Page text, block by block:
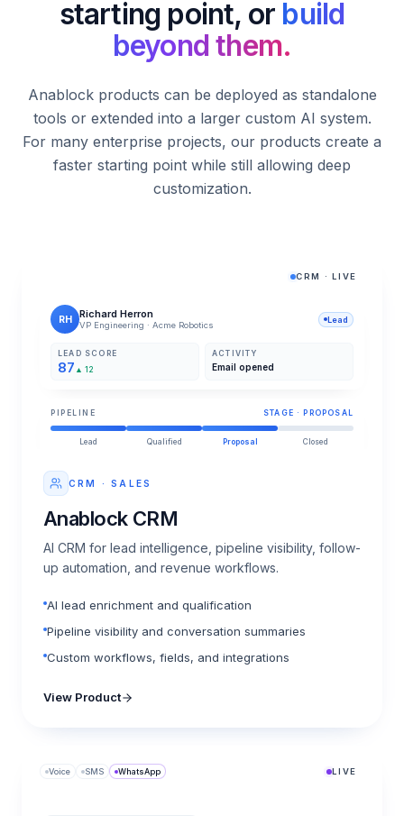
Explore solution
starting point, or build
beyond them.
Anablock products can be deployed as standalone
tools or extended into a larger custom AI system.
For many enterprise projects, our products create a
faster starting point while still allowing deep
customization.
CRM · LIVE
RH Richard Herron
VP Engineering · Acme Robotics
Lead
LEAD SCORE
87 ▲ 12
ACTIVITY
Email opened
PIPELINE STAGE · PROPOSAL
Lead Qualified Proposal Closed
CRM · SALES
Anablock CRM
AI CRM for lead intelligence, pipeline visibility, follow-
up automation, and revenue workflows.
AI lead enrichment and qualification
Pipeline visibility and conversation summaries
Custom workflows, fields, and integrations
View Product
Voice SMS WhatsApp LIVE